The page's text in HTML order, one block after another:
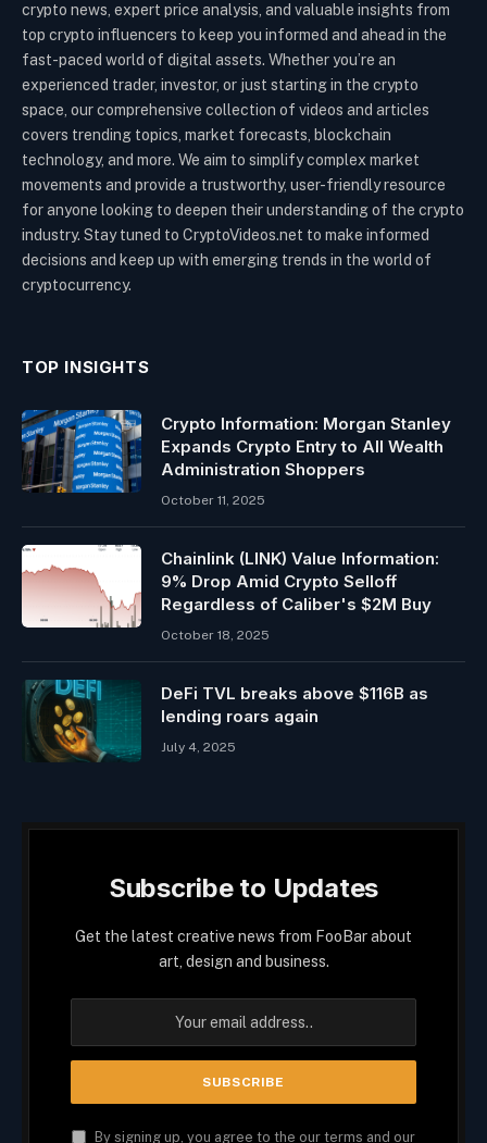
crypto news, expert price analysis, and valuable insights from
top crypto influencers to keep you informed and ahead in the
fast-paced world of digital assets. Whether you’re an
experienced trader, investor, or just starting in the crypto
space, our comprehensive collection of videos and articles
covers trending topics, market forecasts, blockchain
technology, and more. We aim to simplify complex market
movements and provide a trustworthy, user-friendly resource
for anyone looking to deepen their understanding of the crypto
industry. Stay tuned to CryptoVideos.net to make informed
decisions and keep up with emerging trends in the world of
cryptocurrency.
TOP INSIGHTS
Crypto Information: Morgan Stanley
Expands Crypto Entry to All Wealth
Administration Shoppers
October 11, 2025
Chainlink (LINK) Value Information:
9% Drop Amid Crypto Selloff
Regardless of Caliber's $2M Buy
October 18, 2025
DeFi TVL breaks above $116B as
lending roars again
July 4, 2025
Subscribe to Updates
Get the latest creative news from FooBar about
art, design and business.
By signing up, you agree to the our terms and our